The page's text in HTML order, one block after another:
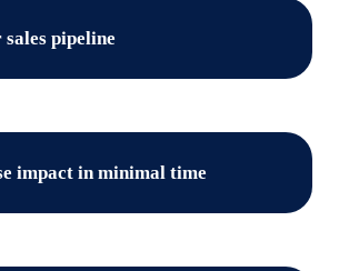
pipeline
impact in minimal time